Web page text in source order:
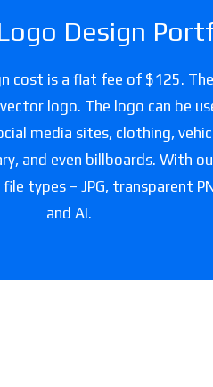
Design
cost is a flat fee of $125.
logo. The logo can be
media sites, clothing,
and even billboards. With
types – JPG, transparent
and AI.